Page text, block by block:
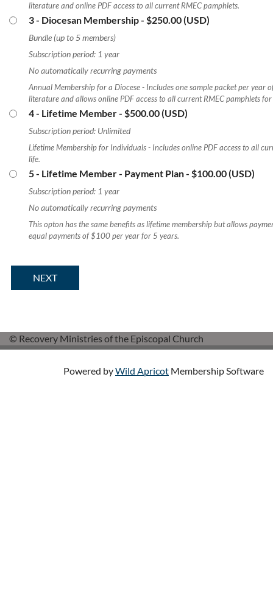
literature and online PDF access to all current RMEC pamphlets.
3 - Diocesan Membership- $250.00 (USD)
Bundle (up to 5 members)
Subscription period: 1 year
No automatically recurring payments
Annual Membership for a Diocese - Includes one sample packet per year
literature and allows online PDF access to all current RMEC pamphlets
4 - Lifetime Member- $500.00 (USD)
Subscription period: Unlimited
Lifetime Membership for Individuals - Includes online PDF access to all
life.
5 - Lifetime Member - Payment Plan- $100.00 (USD)
Subscription period: 1 year
No automatically recurring payments
This opton has the same benefits as lifetime membership but allows
equal payments of $100 per year for 5 years.
© Recovery Ministries of the Episcopal Church
Powered byWild Apricot Membership Software